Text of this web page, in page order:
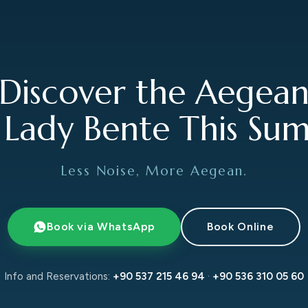
the Aegean
Bente This
Less Noise, More Aegean.
Book via WhatsApp Book Online
Info and Reservations: +90 537 215 46 94 · +90 536 310 05 60